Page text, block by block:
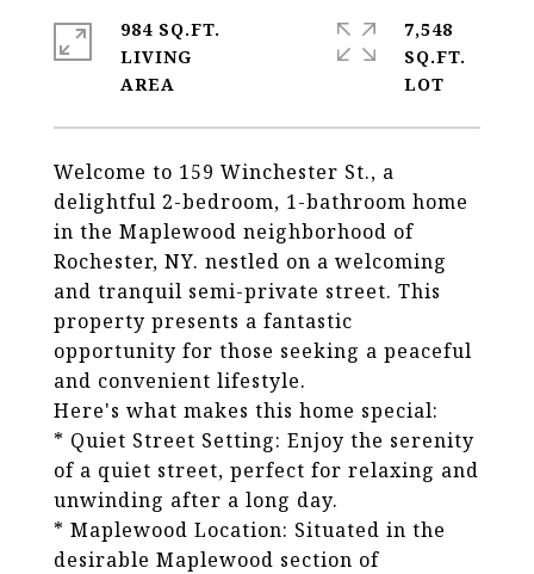
Welcome to 159 Winchester St., a
delightful 2-bedroom, 1-bathroom home
in the Maplewood neighborhood of
Rochester, NY. nestled on a welcoming
and tranquil semi-private street. This
property presents a fantastic
opportunity for those seeking a peaceful
and convenient lifestyle.
Here's what makes this home special:
* Quiet Street Setting: Enjoy the serenity
of a quiet street, perfect for relaxing and
unwinding after a long day.
* Maplewood Location: Situated in the
desirable Maplewood section of
984 SQ.FT.
LIVING
7,548
SQ.FT.